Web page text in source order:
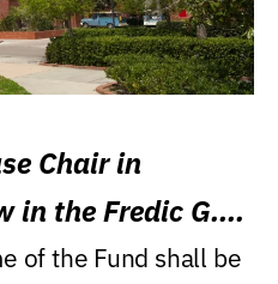
Chair in
in the Fredic G.
of the Fund shall be